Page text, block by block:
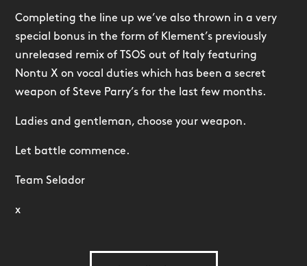
Completing the line up we’ve also thrown in a very
special bonus in the form of Klement’s previously
unreleased remix of TSOS out of Italy featuring
Nontu X on vocal duties which has been a secret
weapon of Steve Parry’s for the last few months.
Ladies and gentleman, choose your weapon.
Let battle commence.
Team Selador
x